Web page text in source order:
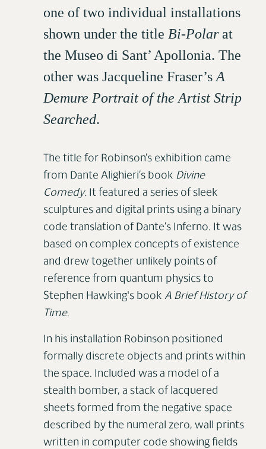
one of two individual installations
shown under the title Bi-Polarat
the Museo di Sant’ Apollonia. The
other was Jacqueline Fraser’s A
Demure Portrait of the Artist Strip
Searched.
The title for Robinson’s exhibition came
from Dante Alighieri’s book Divine
Comedy. It featured a series of sleek
sculptures and digital prints using a binary
code translation of Dante’s Inferno. It was
based on complex concepts of existence
and drew together unlikely points of
reference from quantum physics to
Stephen Hawking's book A Brief History of
Time.
In his installation Robinson positioned
formally discrete objects and prints within
the space. Included was a model of a
stealth bomber, a stack of lacquered
sheets formed from the negative space
described by the numeral zero, wall prints
written in computer code showing fields